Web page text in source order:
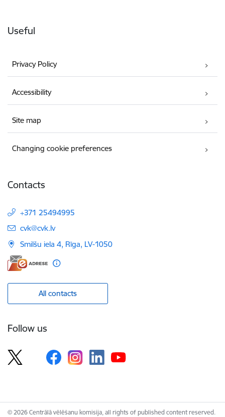
Useful
Privacy Policy
Accessibility
Site map
Changing cookie preferences
Contacts
+371 25494995
E-mail:
cvk@cvk.lv
Smilšu iela 4, Rīga, LV-1050
All contacts
Follow us
© 2026 Centrālā vēlēšanu komisija, all rights of published content reserved.